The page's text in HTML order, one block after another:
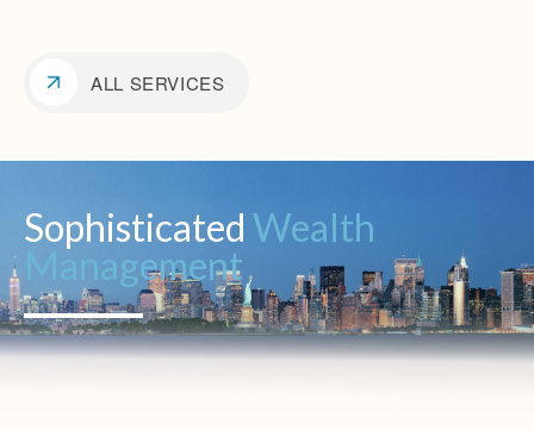
ALL SERVICES
Sophisticated Wealth
Management